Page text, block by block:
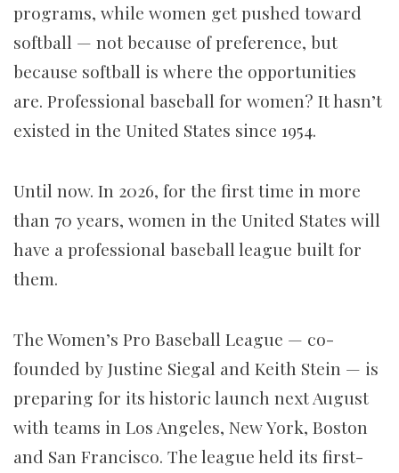
programs, while women get pushed toward
softball — not because of preference, but
because softball is where the opportunities
are. Professional baseball for women? It hasn’t
existed in the United States since 1954.
Until now. In 2026, for the first time in more
than 70 years, women in the United States will
have a professional baseball league built for
them.
The Women’s Pro Baseball League — co-
founded by Justine Siegal and Keith Stein — is
preparing for its historic launch next August
with teams in Los Angeles, New York, Boston
and San Francisco. The league held its first-